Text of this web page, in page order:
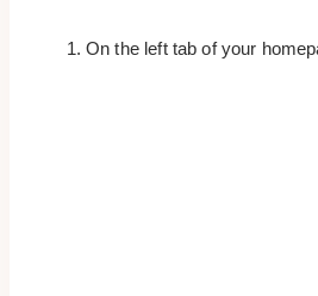
On the left tab of your